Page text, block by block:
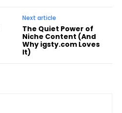
Next article
The Quiet Power of
Niche Content (And
Why igsty.com Loves
It)